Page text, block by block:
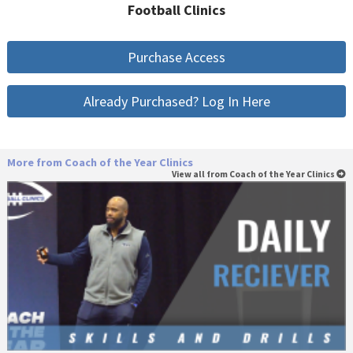
Football Clinics
Purchase Access
Already Purchased? Log In Here
More from Coach of the Year Clinics
View all from Coach of the Year Clinics